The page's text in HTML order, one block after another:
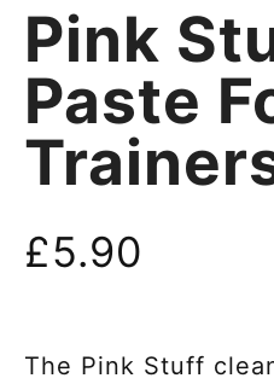
Pink
Paste
£5.90
The Pink Stuff